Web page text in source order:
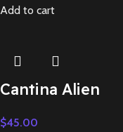
Add to cart
Cantina Alien
$45.00